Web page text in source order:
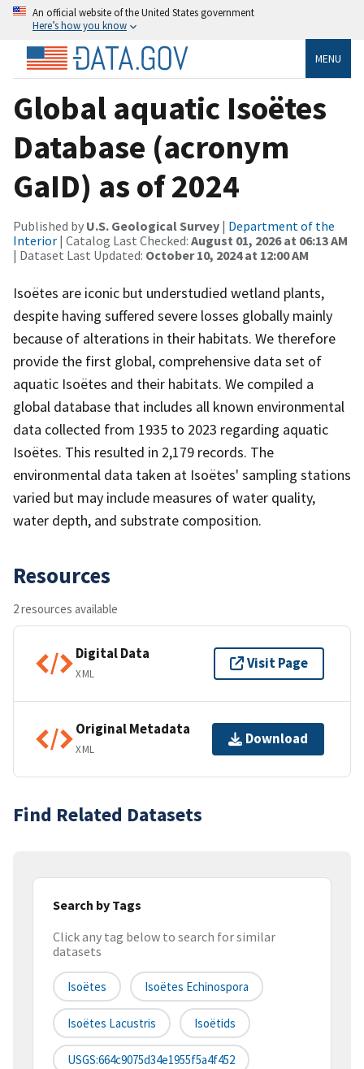
An official website of the United States government
Here’s how you know
MENU
Global aquatic Isoëtes
Database (acronym
GaID) as of 2024
Published by U.S. Geological Survey | Department of the
Interior | Catalog Last Checked: August 01, 2026 at 06:13 AM
| Dataset Last Updated: October 10, 2024 at 12:00 AM
Isoëtes are iconic but understudied wetland plants,
despite having suffered severe losses globally mainly
because of alterations in their habitats. We therefore
provide the first global, comprehensive data set of
aquatic Isoëtes and their habitats. We compiled a
global database that includes all known environmental
data collected from 1935 to 2023 regarding aquatic
Isoëtes. This resulted in 2,179 records. The
environmental data taken at Isoëtes' sampling stations
varied but may include measures of water quality,
water depth, and substrate composition.
Resources
2 resources available
Digital Data
XML
Visit Page
Original Metadata
XML
Download
Find Related Datasets
Search by Tags
Click any tag below to search for similar
datasets
Isoëtes Isoëtes Echinospora
Isoëtes Lacustris Isoëtids
USGS:664c9075d34e1955f5a4f452